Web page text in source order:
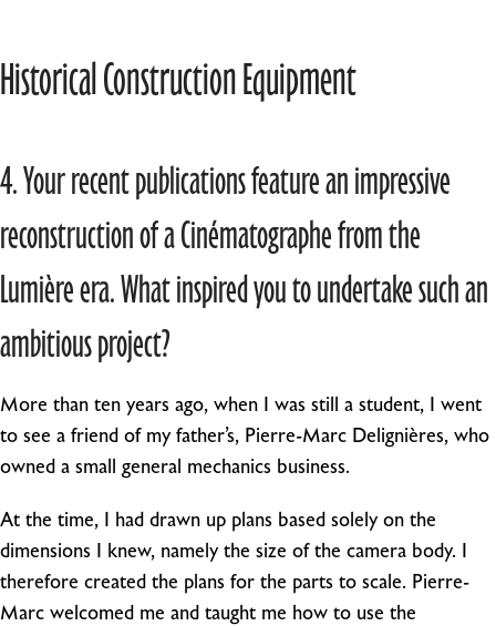
Historical Construction Equipment
4. Your recent publications feature an impressive
reconstruction of a Cinématographe from the
Lumière era. What inspired you to undertake such an
ambitious project?
More than ten years ago, when I was still a student, I went
to see a friend of my father’s, Pierre-Marc Delignières, who
owned a small general mechanics business.
At the time, I had drawn up plans based solely on the
dimensions I knew, namely the size of the camera body. I
therefore created the plans for the parts to scale. Pierre-
Marc welcomed me and taught me how to use the